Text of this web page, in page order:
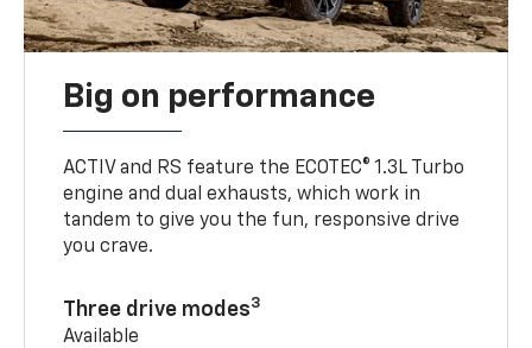
Big on performance
ACTIV and RS feature the ECOTEC® 1.3L Turbo
engine and dual exhausts, which work in
tandem to give you the fun, responsive drive
you crave.
Three drive modes3
Available